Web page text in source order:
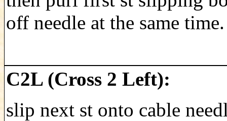
off needle at the same time.
C2L (Cross 2 Left):
slip next st onto cable